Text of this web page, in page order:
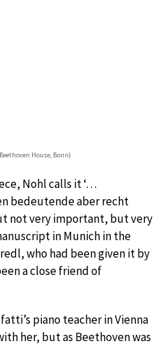
House, Bonn)
Nohl calls it ‘…
bedeutende aber recht
not very important, but very
in Munich in the
who had been given it by
a close friend of
piano teacher in Vienna
her, but as Beethoven was